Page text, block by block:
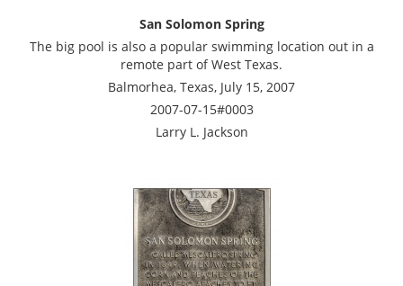
San Solomon Spring
The big pool is also a popular swimming location out in a
remote part of West Texas.
Balmorhea, Texas, July 15, 2007
2007-07-15#0003
Larry L. Jackson